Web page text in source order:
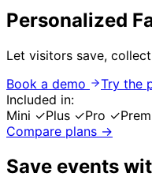
Personalized
Let visitors save,
Book a demo
Try the
Included in:
Mini ✓Plus ✓Pro ✓
Compare plans →
Save events